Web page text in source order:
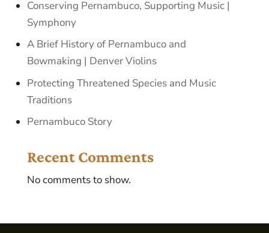
Conserving Pernambuco, Supporting Music |
Symphony
A Brief History of Pernambuco and
Bowmaking | Denver Violins
Protecting Threatened Species and Music
Traditions
Pernambuco Story
Recent Comments
No comments to show.